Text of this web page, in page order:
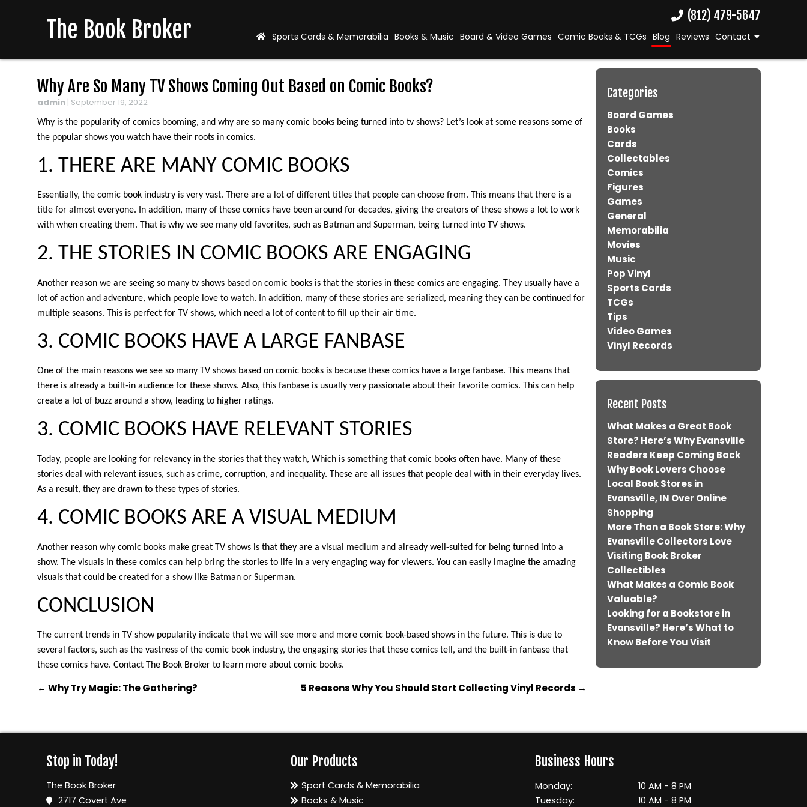
The Book Broker (812) 479-5647
Sports Cards & Memorabilia Books & Music Board & Video Games Comic Books & TCGs Blog Reviews Contact
Why Are So Many TV Shows Coming Out Based on Comic Books?
admin | September 19, 2022
Why is the popularity of comics booming, and why are so many comic books being turned into tv shows? Let’s look at some reasons some of
the popular shows you watch have their roots in comics.
1. THERE ARE MANY COMIC BOOKS
Essentially, the comic book industry is very vast. There are a lot of different titles that people can choose from. This means that there is a
title for almost everyone. In addition, many of these comics have been around for decades, giving the creators of these shows a lot to work
with when creating them. That is why we see many old favorites, such as Batman and Superman, being turned into TV shows.
2. THE STORIES IN COMIC BOOKS ARE ENGAGING
Another reason we are seeing so many tv shows based on comic books is that the stories in these comics are engaging. They usually have a
lot of action and adventure, which people love to watch. In addition, many of these stories are serialized, meaning they can be continued for
multiple seasons. This is perfect for TV shows, which need a lot of content to fill up their air time.
3. COMIC BOOKS HAVE A LARGE FANBASE
One of the main reasons we see so many TV shows based on comic books is because these comics have a large fanbase. This means that
there is already a built-in audience for these shows. Also, this fanbase is usually very passionate about their favorite comics. This can help
create a lot of buzz around a show, leading to higher ratings.
3. COMIC BOOKS HAVE RELEVANT STORIES
Today, people are looking for relevancy in the stories that they watch, Which is something that comic books often have. Many of these
stories deal with relevant issues, such as crime, corruption, and inequality. These are all issues that people deal with in their everyday lives.
As a result, they are drawn to these types of stories.
4. COMIC BOOKS ARE A VISUAL MEDIUM
Another reason why comic books make great TV shows is that they are a visual medium and already well-suited for being turned into a
show. The visuals in these comics can help bring the stories to life in a very engaging way for viewers. You can easily imagine the amazing
visuals that could be created for a show like Batman or Superman.
CONCLUSION
The current trends in TV show popularity indicate that we will see more and more comic book-based shows in the future. This is due to
several factors, such as the vastness of the comic book industry, the engaging stories that these comics tell, and the built-in fanbase that
these comics have. Contact The Book Broker to learn more about comic books.
← Why Try Magic: The Gathering? 5 Reasons Why You Should Start Collecting Vinyl Records →
Categories
Board Games
Books
Cards
Collectables
Comics
Figures
Games
General
Memorabilia
Movies
Music
Pop Vinyl
Sports Cards
TCGs
Tips
Video Games
Vinyl Records
Recent Posts
What Makes a Great Book
Store? Here’s Why Evansville
Readers Keep Coming Back
Why Book Lovers Choose
Local Book Stores in
Evansville, IN Over Online
Shopping
More Than a Book Store: Why
Evansville Collectors Love
Visiting Book Broker
Collectibles
What Makes a Comic Book
Valuable?
Looking for a Bookstore in
Evansville? Here’s What to
Know Before You Visit
Stop in Today!
The Book Broker
2717 Covert Ave
Our Products
Sport Cards & Memorabilia
Books & Music
Business Hours
Monday:
10 AM - 8 PM
Tuesday:
10 AM - 8 PM